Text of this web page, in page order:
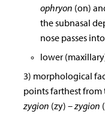
ophryon (on)
the subnasal
nose passes
lower
3) morphological
points farthest
zygion (zy) – zygion